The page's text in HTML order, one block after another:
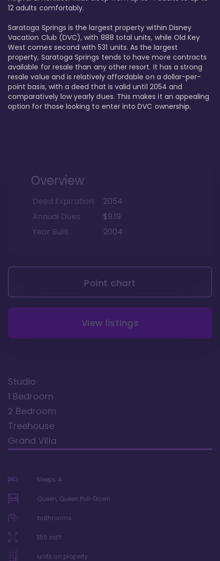
12 adults comfortably.
Saratoga Springs is the largest property within Disney
Vacation Club (DVC), with 888 total units, while Old Key
West comes second with 531 units. As the largest
property, Saratoga Springs tends to have more contracts
available for resale than any other resort. It has a strong
resale value and is relatively affordable on a dollar-per-
point basis, with a deed that is valid until 2054 and
comparatively low yearly dues. This makes it an appealing
option for those looking to enter into DVC ownership.
Overview
Deed Expiration
2054
Annual Dues
$9.19
Year Built
2004
Point chart
View listings
Studio
1 Bedroom
2 Bedroom
Treehouse
Grand Villa
Sleeps 4
Queen, Queen Pull-Down
bathrooms
355 sqft
units on property